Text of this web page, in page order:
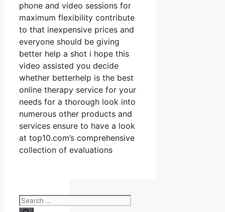
phone and video sessions for
maximum flexibility contribute
to that inexpensive prices and
everyone should be giving
better help a shot i hope this
video assisted you decide
whether betterhelp is the best
online therapy service for your
needs for a thorough look into
numerous other products and
services ensure to have a look
at top10.com’s comprehensive
collection of evaluations
Search